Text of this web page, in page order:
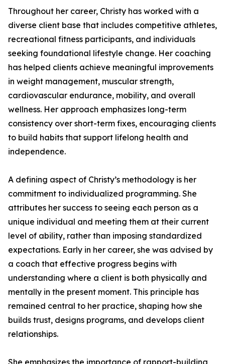
Throughout her career, Christy has worked with a
diverse client base that includes competitive athletes,
recreational fitness participants, and individuals
seeking foundational lifestyle change. Her coaching
has helped clients achieve meaningful improvements
in weight management, muscular strength,
cardiovascular endurance, mobility, and overall
wellness. Her approach emphasizes long-term
consistency over short-term fixes, encouraging clients
to build habits that support lifelong health and
independence.
A defining aspect of Christy’s methodology is her
commitment to individualized programming. She
attributes her success to seeing each person as a
unique individual and meeting them at their current
level of ability, rather than imposing standardized
expectations. Early in her career, she was advised by
a coach that effective progress begins with
understanding where a client is both physically and
mentally in the present moment. This principle has
remained central to her practice, shaping how she
builds trust, designs programs, and develops client
relationships.
She emphasizes the importance of rapport-building